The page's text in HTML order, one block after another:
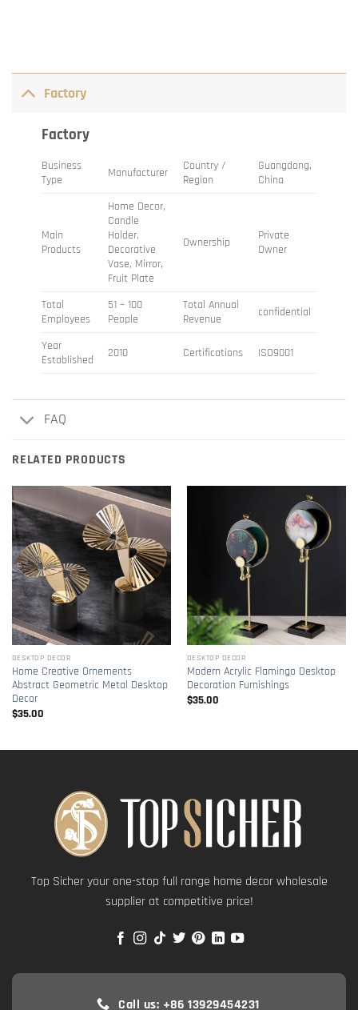
Factory
Factory
Business
Type
Manufacturer
Country /
Region
Guangdong,
China
Main
Products
Home Decor,
Candle
Holder,
Decorative
Vase, Mirror,
Fruit Plate
Ownership
Private
Owner
Total
Employees
51 – 100
People
Total Annual
Revenue
confidential
Year
Established
2010 Certifications ISO9001
FAQ
RELATED PRODUCTS
DESKTOP DECOR
Home Creative Ornements
Abstract Geometric Metal Desktop
Decor
$35.00
DESKTOP DECOR
Modern Acrylic Flamingo Desktop
Decoration Furnishings
$35.00
Top Sicher your one-stop full range home decor wholesale
supplier at competitive price!
Call us: +86 13929454231